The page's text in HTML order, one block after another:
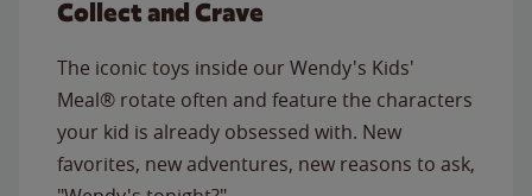
Collect and Crave
The iconic toys inside our Wendy's Kids'
Meal® rotate often and feature the characters
your kid is already obsessed with. New
favorites, new adventures, new reasons to ask,